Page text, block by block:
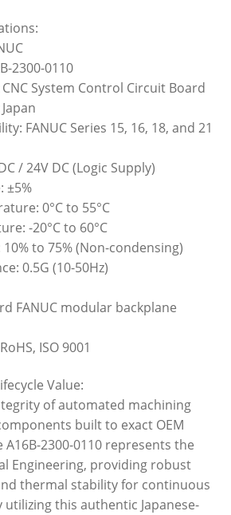
2300-0110
System Control Circuit Board
FANUC Series 15, 16, 18, and 21
/ 24V DC (Logic Supply)
±5%
0°C to 55°C
-20°C to 60°C
to 75% (Non-condensing)
0.5G (10-50Hz)
FANUC modular backplane
ISO 9001
Value:
of automated machining
built to exact OEM
A16B-2300-0110 represents the
Engineering, providing robust
thermal stability for continuous
this authentic Japanese-